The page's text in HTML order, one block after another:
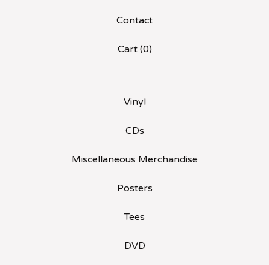
Contact
Cart (0)
Vinyl
CDs
Miscellaneous Merchandise
Posters
Tees
DVD